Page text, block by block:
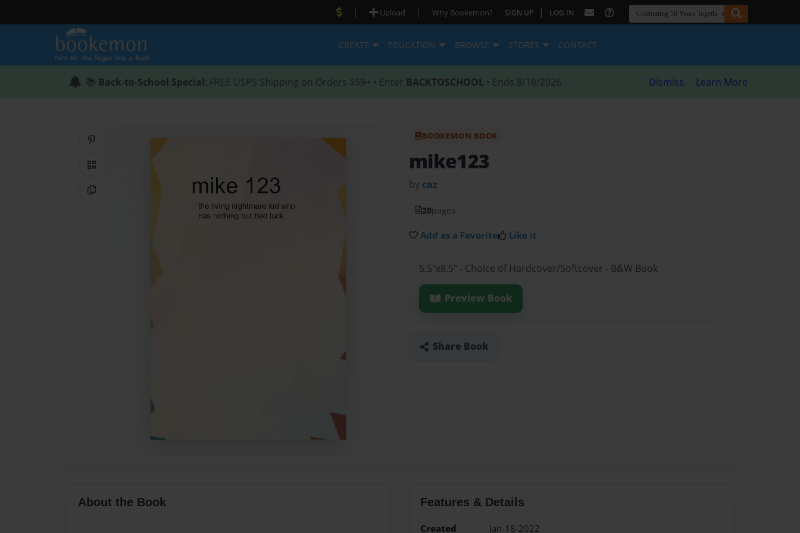
| Upload | Why Bookemon? SIGN UP | LOG IN
CREATE EDUCATION BROWSE STORES CONTACT
📚 Back-to-School Special: FREE USPS Shipping on Orders $59+ • Enter BACKTOSCHOOL • Ends 8/18/2026 Dismiss Learn More
Share on Pinterest
QR Code
Copy Link
BOOKEMON BOOK
mike123
by caz
20pages
Add as a Favorite Like it
5.5"x8.5" - Choice of Hardcover/Softcover - B&W Book
Preview Book
Share Book
About the Book Features & Details
Created
Jan-18-2022